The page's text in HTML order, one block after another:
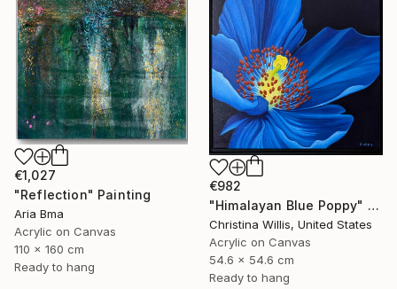
€1,027
"Reflection" Painting
Aria Bma
Acrylic on Canvas
110 x 160 cm
Ready to hang
€982
"Himalayan Blue Poppy" Painting
Christina Willis, United States
Acrylic on Canvas
54.6 x 54.6 cm
Ready to hang